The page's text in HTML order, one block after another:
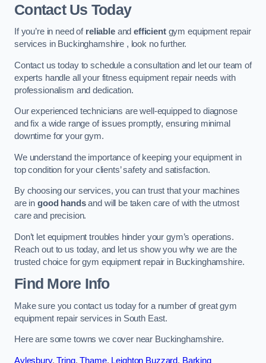
Contact Us Today
If you’re in need of reliableandefficientgym equipment repair
services in Buckinghamshire , look no further.
Contact us today to schedule a consultation and let our team of
experts handle all your fitness equipment repair needs with
professionalism and dedication.
Our experienced technicians are well-equipped to diagnose
and fix a wide range of issues promptly, ensuring minimal
downtime for your gym.
We understand the importance of keeping your equipment in
top condition for your clients’ safety and satisfaction.
By choosing our services, you can trust that your machines
are in good handsand will be taken care of with the utmost
care and precision.
Don’t let equipment troubles hinder your gym’s operations.
Reach out to us today, and let us show you why we are the
trusted choice for gym equipment repair in Buckinghamshire.
Find More Info
Make sure you contact us today for a number of great gym
equipment repair services in South East.
Here are some towns we cover near Buckinghamshire.
Aylesbury,Tring,Thame, Leighton Buzzard, Barking